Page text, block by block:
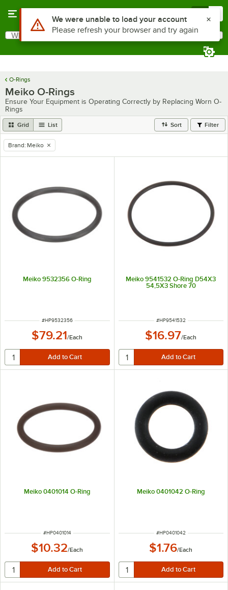
Search
What are you looking for?
O-Rings
Meiko O-Rings
Ensure Your Equipment is Operating Correctly by Replacing Worn O-
Rings
Grid List Sort Filter
remove tag
Brand: Meiko
Meiko 9532356 O-Ring
ITEM NUMBER
#HP9532356
$79.21/Each
Meiko 9541532 O-Ring D54X3
54,5X3 Shore 70
ITEM NUMBER
#HP9541532
$16.97/Each
Meiko 0401014 O-Ring
ITEM NUMBER
#HP0401014
$10.32/Each
Meiko 0401042 O-Ring
ITEM NUMBER
#HP0401042
$1.76/Each
Use Alt or Option plus Z to reach the notifications list
We were unable to load your account
Please refresh your browser and try again